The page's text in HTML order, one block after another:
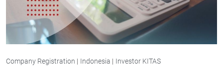
Company Registration | Indonesia | Investor KITAS